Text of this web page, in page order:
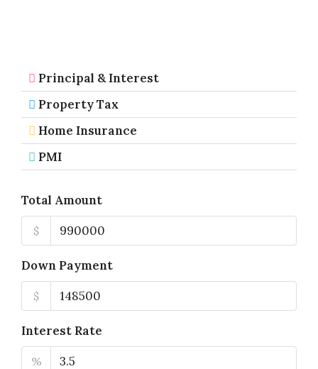
Principal & Interest
Property Tax
Home Insurance
PMI
Total Amount
$
Down Payment
$
Interest Rate
%